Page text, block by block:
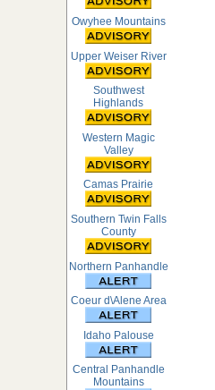
Owyhee Mountains
Upper Weiser River
Southwest
Highlands
Western Magic
Valley
Camas Prairie
Southern Twin Falls
County
Northern Panhandle
Coeur d\Alene Area
Idaho Palouse
Central Panhandle
Mountains